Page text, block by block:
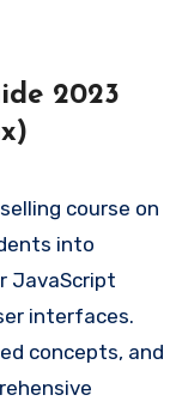
2023
course on
into
JavaScript
interfaces.
concepts, and